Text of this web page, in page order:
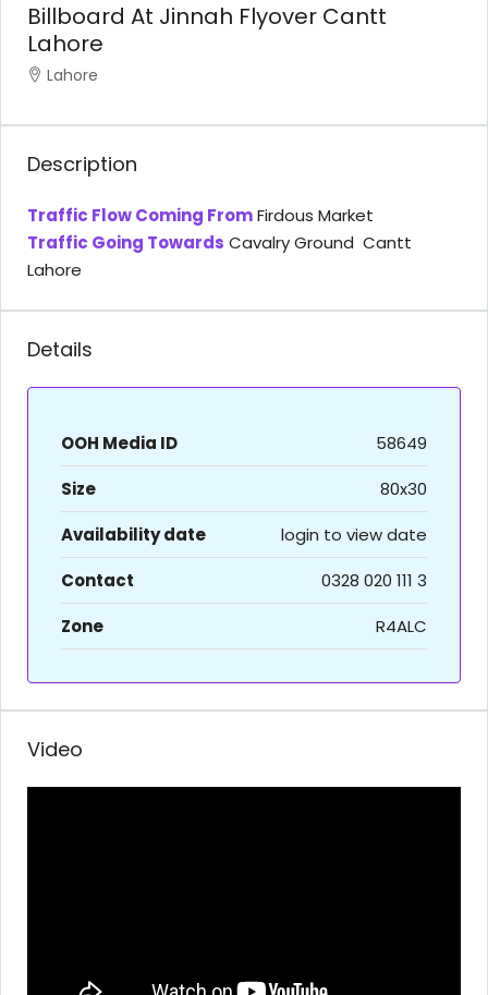
Billboard At Jinnah Flyover Cantt
Lahore
Lahore
Description
Traffic Flow Coming FromFirdous Market
Traffic Going Towards Cavalry Ground Cantt
Lahore
Details
OOH Media ID
58649
Size
80x30
Availability date
login to view date
Contact
0328 020 111 3
Zone
R4ALC
Video